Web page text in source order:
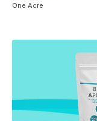
One Acre